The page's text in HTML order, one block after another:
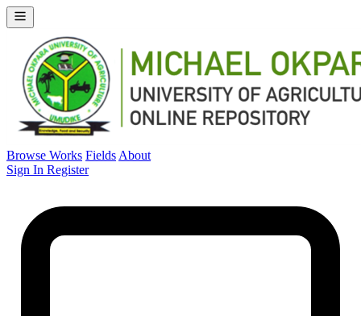
Browse Works Fields About
Sign In Register